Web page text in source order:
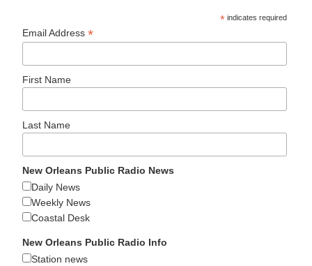
* indicates required
Email Address*
First Name
Last Name
New Orleans Public Radio News
Daily News
Weekly News
Coastal Desk
New Orleans Public Radio Info
Station news